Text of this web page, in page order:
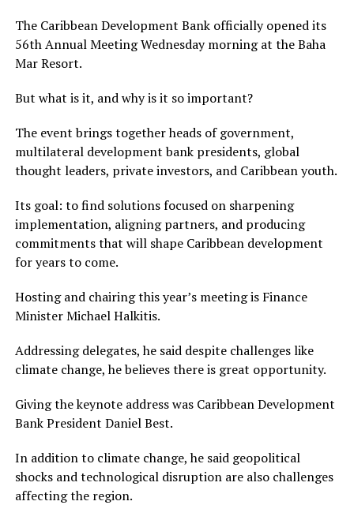
The Caribbean Development Bank officially opened its
56th Annual Meeting Wednesday morning at the Baha
Mar Resort.
But what is it, and why is it so important?
The event brings together heads of government,
multilateral development bank presidents, global
thought leaders, private investors, and Caribbean youth.
Its goal: to find solutions focused on sharpening
implementation, aligning partners, and producing
commitments that will shape Caribbean development
for years to come.
Hosting and chairing this year’s meeting is Finance
Minister Michael Halkitis.
Addressing delegates, he said despite challenges like
climate change, he believes there is great opportunity.
Giving the keynote address was Caribbean Development
Bank President Daniel Best.
In addition to climate change, he said geopolitical
shocks and technological disruption are also challenges
affecting the region.